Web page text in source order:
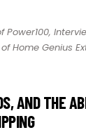
Power100,
Home Genius
AND THE